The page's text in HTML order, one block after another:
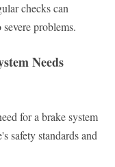
checks can
problems.
Needs
for a brake system
safety standards and